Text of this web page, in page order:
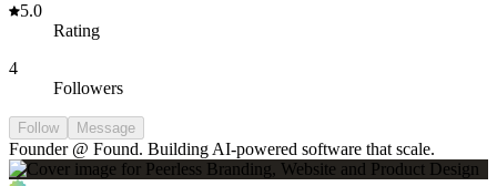
5.0
Rating
4
Followers
Follow Message
Founder @ Found. Building AI-powered software that scale.